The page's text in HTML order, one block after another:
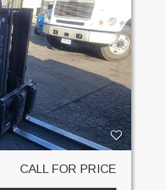
CALL FOR PRICE